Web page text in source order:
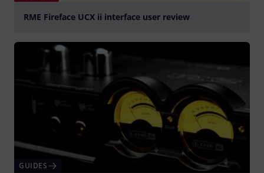
RME Fireface UCX ii interface user review
GUIDES